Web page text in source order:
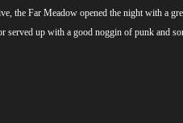
the Far Meadow opened the night with a
up with a good noggin of punk and